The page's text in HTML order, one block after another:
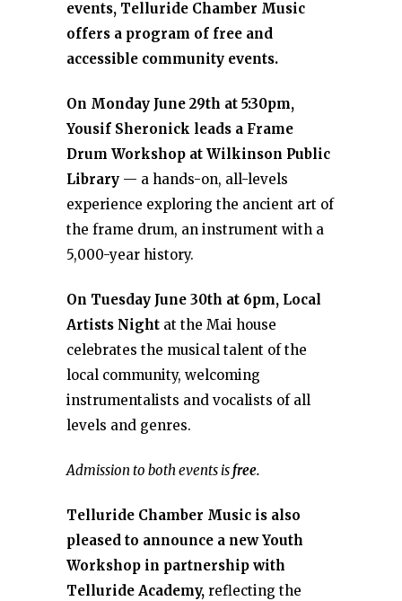
events, Telluride Chamber Music
offers a program of free and
accessible community events.
On Monday June 29th at 5:30pm,
Yousif Sheronick leads a Frame
Drum Workshop at Wilkinson Public
Library — a hands-on, all-levels
experience exploring the ancient art of
the frame drum, an instrument with a
5,000-year history.
On Tuesday June 30th at 6pm, Local
Artists Night at the Mai house
celebrates the musical talent of the
local community, welcoming
instrumentalists and vocalists of all
levels and genres.
Admission to both events isfree.
Telluride Chamber Music is also
pleased to announce a new Youth
Workshop in partnership with
Telluride Academy, reflecting the